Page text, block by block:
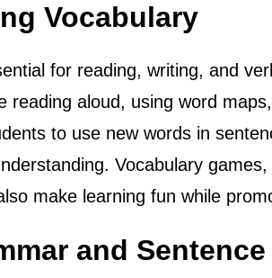
Vocabulary
for reading, writing, and
reading aloud, using word
to use new words in
Vocabulary
make learning fun while
and